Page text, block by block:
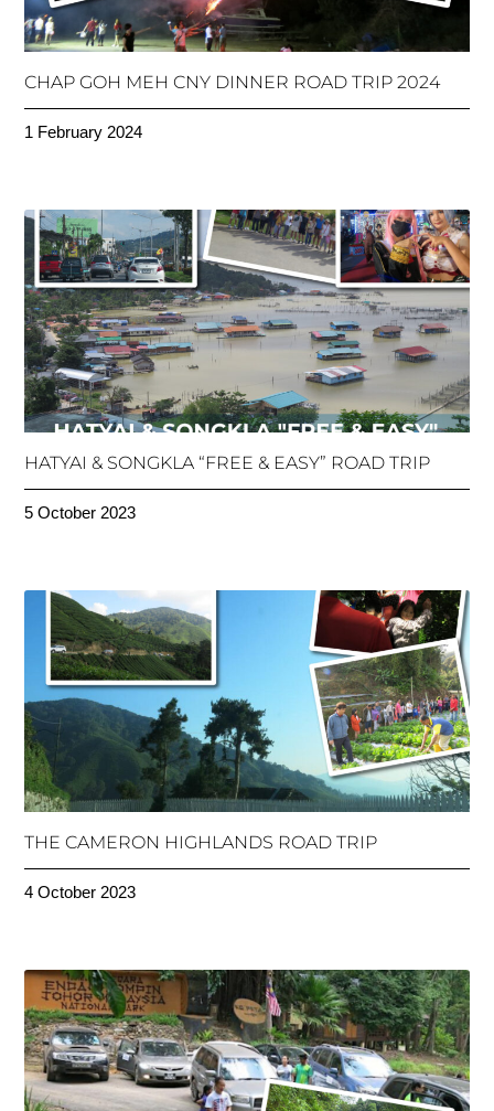
CHAP GOH MEH CNY DINNER ROAD TRIP 2024
1 February 2024
HATYAI & SONGKLA “FREE & EASY” ROAD TRIP
5 October 2023
THE CAMERON HIGHLANDS ROAD TRIP
4 October 2023